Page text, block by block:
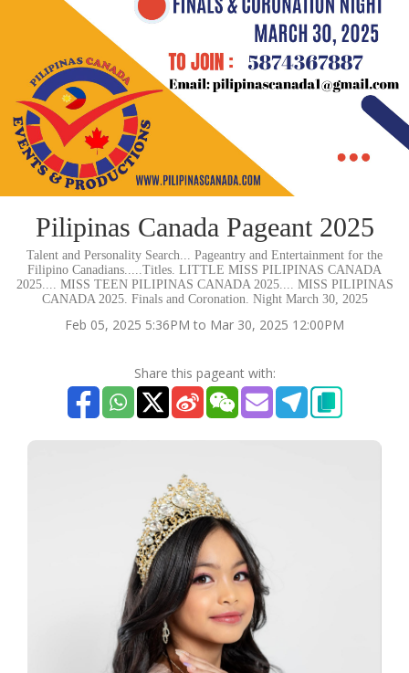
Pilipinas Canada Pageant 2025
Talent and Personality Search... Pageantry and Entertainment for the
Filipino Canadians.....Titles. LITTLE MISS PILIPINAS CANADA
2025.... MISS TEEN PILIPINAS CANADA 2025.... MISS PILIPINAS
CANADA 2025. Finals and Coronation. Night March 30, 2025
Feb 05, 2025 5:36PM to Mar 30, 2025 12:00PM
Share this pageant with: